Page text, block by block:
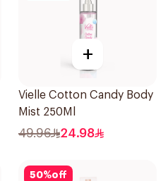
+
Vielle Cotton Candy Body
Mist 250Ml
49.96 24.98
50%off